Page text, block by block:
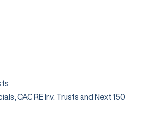
CAC RE Inv. Trusts and Next 150